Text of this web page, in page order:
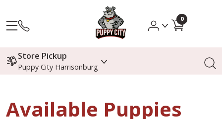
0
Store Pickup
Puppy City Harrisonburg
Available Puppies